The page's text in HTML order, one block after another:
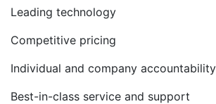
Leading technology
Competitive pricing
Individual and company accountability
Best-in-class service and support